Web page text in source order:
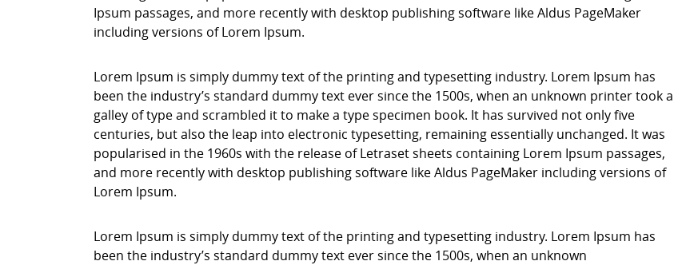
Ipsum passages, and more recently with desktop publishing software like Aldus PageMaker
including versions of Lorem Ipsum.
Lorem Ipsum is simply dummy text of the printing and typesetting industry. Lorem Ipsum has
been the industry’s standard dummy text ever since the 1500s, when an unknown printer took a
galley of type and scrambled it to make a type specimen book. It has survived not only five
centuries, but also the leap into electronic typesetting, remaining essentially unchanged. It was
popularised in the 1960s with the release of Letraset sheets containing Lorem Ipsum passages,
and more recently with desktop publishing software like Aldus PageMaker including versions of
Lorem Ipsum.
Lorem Ipsum is simply dummy text of the printing and typesetting industry. Lorem Ipsum has
been the industry’s standard dummy text ever since the 1500s, when an unknown